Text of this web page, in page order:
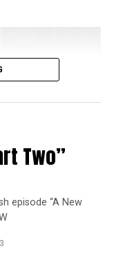
Two”
episode “A New